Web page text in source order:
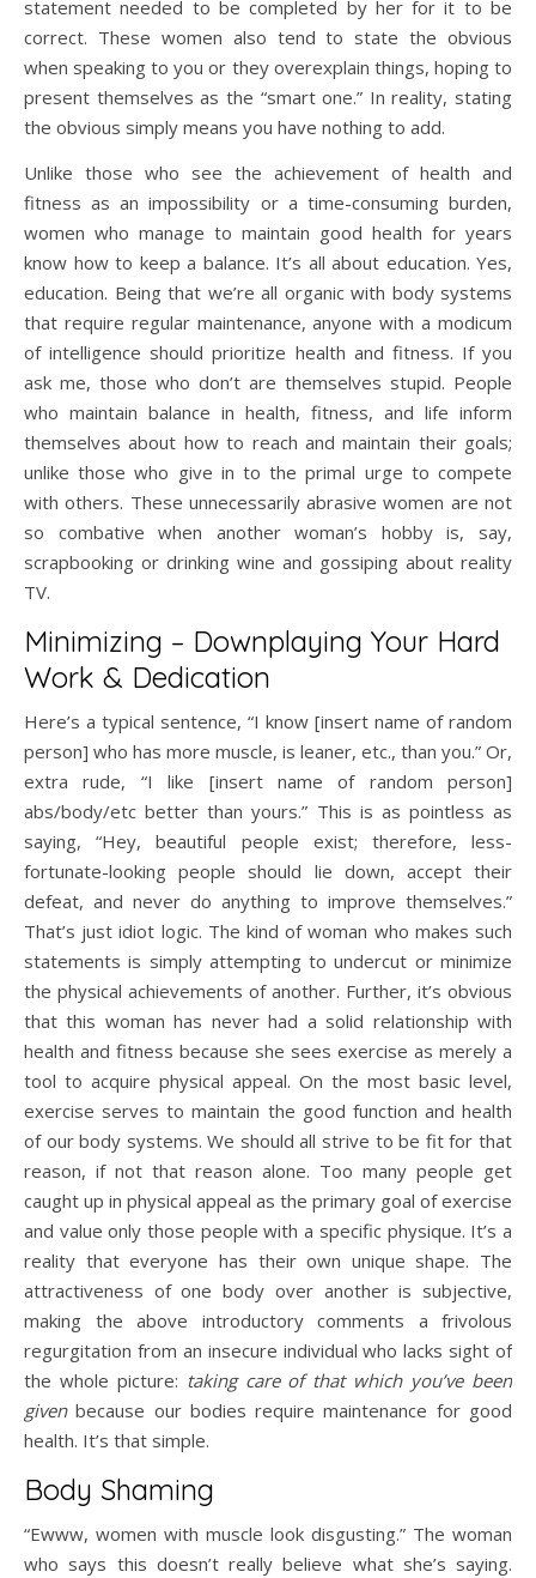
statement needed to be completed by her for it to be
correct. These women also tend to state the obvious
when speaking to you or they overexplain things, hoping to
present themselves as the “smart one.” In reality, stating
the obvious simply means you have nothing to add.
Unlike those who see the achievement of health and
fitness as an impossibility or a time-consuming burden,
women who manage to maintain good health for years
know how to keep a balance. It’s all about education. Yes,
education. Being that we’re all organic with body systems
that require regular maintenance, anyone with a modicum
of intelligence should prioritize health and fitness. If you
ask me, those who don’t are themselves stupid. People
who maintain balance in health, fitness, and life inform
themselves about how to reach and maintain their goals;
unlike those who give in to the primal urge to compete
with others. These unnecessarily abrasive women are not
so combative when another woman’s hobby is, say,
scrapbooking or drinking wine and gossiping about reality
TV.
Minimizing – Downplaying Your Hard
Work & Dedication
Here’s a typical sentence, “I know [insert name of random
person] who has more muscle, is leaner, etc., than you.” Or,
extra rude, “I like [insert name of random person]
abs/body/etc better than yours.” This is as pointless as
saying, “Hey, beautiful people exist; therefore, less-
fortunate-looking people should lie down, accept their
defeat, and never do anything to improve themselves.”
That’s just idiot logic. The kind of woman who makes such
statements is simply attempting to undercut or minimize
the physical achievements of another. Further, it’s obvious
that this woman has never had a solid relationship with
health and fitness because she sees exercise as merely a
tool to acquire physical appeal. On the most basic level,
exercise serves to maintain the good function and health
of our body systems. We should all strive to be fit for that
reason, if not that reason alone. Too many people get
caught up in physical appeal as the primary goal of exercise
and value only those people with a specific physique. It’s a
reality that everyone has their own unique shape. The
attractiveness of one body over another is subjective,
making the above introductory comments a frivolous
regurgitation from an insecure individual who lacks sight of
the whole picture: taking care of that which you’ve been
givenbecause our bodies require maintenance for good
health. It’s that simple.
Body Shaming
“Ewww, women with muscle look disgusting.” The woman
who says this doesn’t really believe what she’s saying.